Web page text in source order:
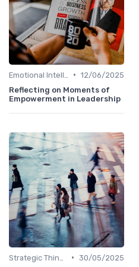
• 12/06/2025
Reflecting on Moments of
Empowerment in Leadership
• 30/05/2025